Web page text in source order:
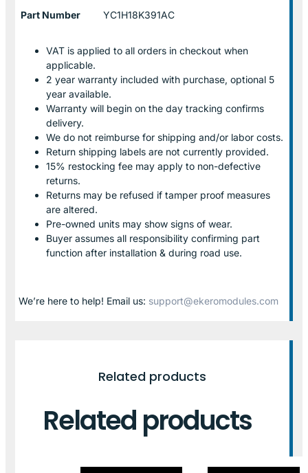
Part Number YC1H18K391AC
VAT is applied to all orders in checkout when
applicable.
2 year warranty included with purchase, optional 5
year available.
Warranty will begin on the day tracking confirms
delivery.
We do not reimburse for shipping and/or labor costs.
Return shipping labels are not currently provided.
15% restocking fee may apply to non-defective
returns.
Returns may be refused if tamper proof measures
are altered.
Pre-owned units may show signs of wear.
Buyer assumes all responsibility confirming part
function after installation & during road use.
We’re here to help! Email us: support@ekeromodules.com
Related products
Related products